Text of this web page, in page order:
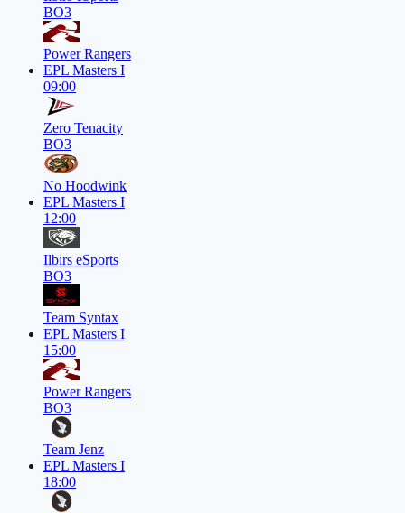
BO3
Power Rangers
EPL Masters I
09:00
Zero Tenacity
BO3
No Hoodwink
EPL Masters I
12:00
Ilbirs eSports
BO3
Team Syntax
EPL Masters I
15:00
Power Rangers
BO3
Team Jenz
EPL Masters I
18:00